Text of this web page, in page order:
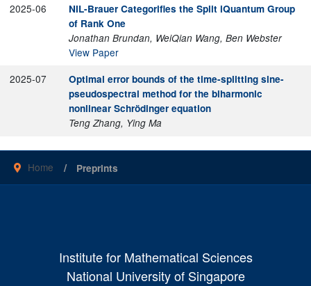
2025-06
NIL-Brauer Categorifies the Split iQuantum Group
of Rank One
Jonathan Brundan, WeiQian Wang, Ben Webster
View Paper
2025-07
Optimal error bounds of the time-splitting sine-
pseudospectral method for the biharmonic
nonlinear Schrödinger equation
Teng Zhang, Ying Ma
Home Preprints
Institute for Mathematical Sciences
National University of Singapore